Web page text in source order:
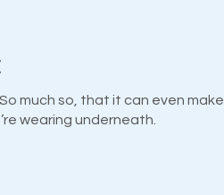
much so, that it can even make
wearing underneath.